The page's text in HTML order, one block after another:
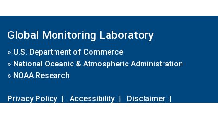
Global Monitoring Laboratory
» U.S. Department of Commerce
» National Oceanic & Atmospheric Administration
» NOAA Research
Privacy Policy | Accessibility | Disclaimer |